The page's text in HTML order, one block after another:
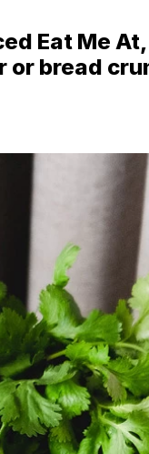
Eat Me
bread